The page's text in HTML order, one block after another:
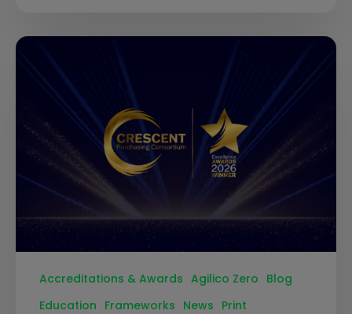
Accreditations & Awards Agilico Zero Blog
Education Frameworks News Print